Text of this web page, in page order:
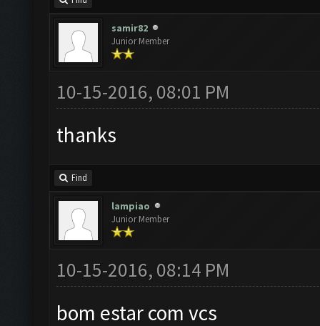
samir82
Junior Member
10-15-2016, 08:01 PM
thanks
Find
lampiao
Junior Member
10-15-2016, 08:14 PM
bom estar com vcs